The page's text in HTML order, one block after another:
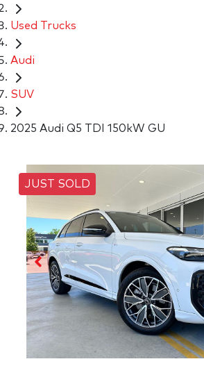
Used Trucks
Audi
SUV
2025 Audi Q5 TDI 150kW GU
JUST SOLD